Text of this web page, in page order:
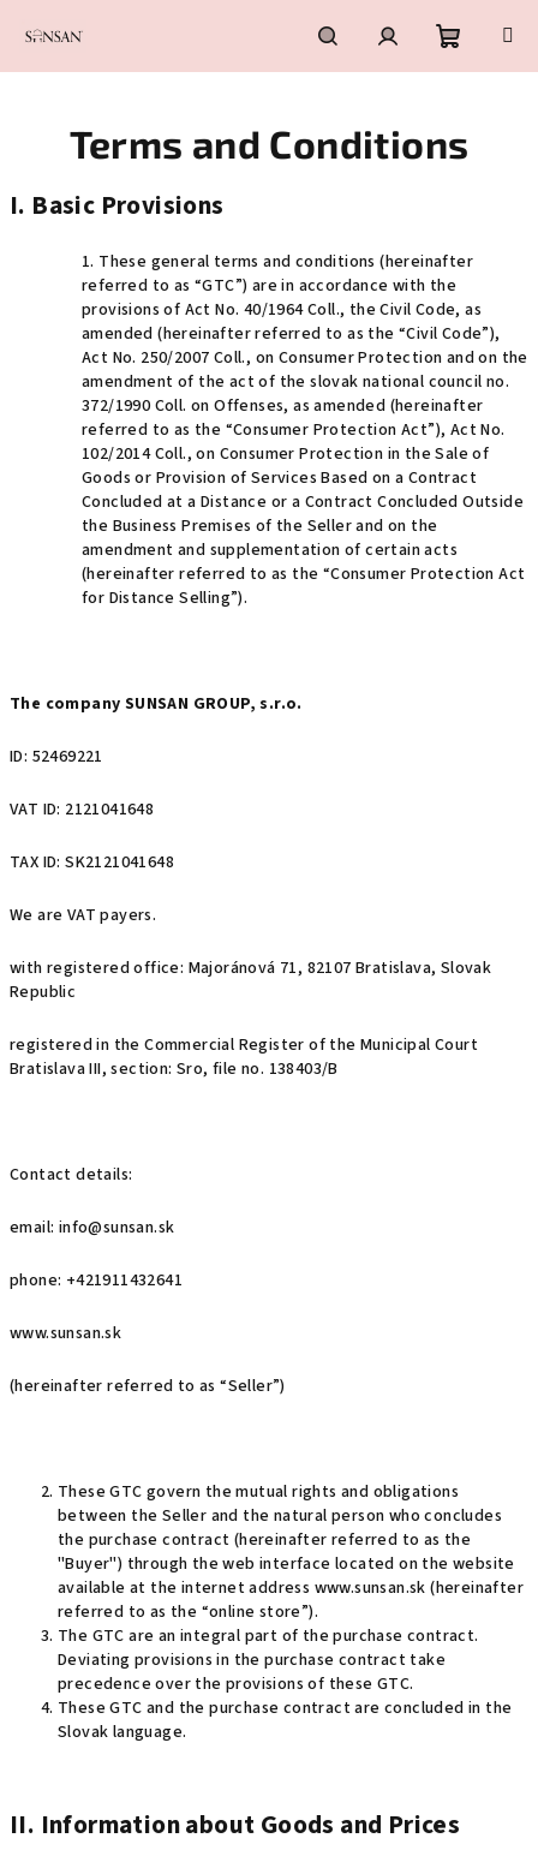
SearchLogin
cart
Terms and Conditions
I. Basic Provisions
1. These general terms and conditions (hereinafter
referred to as “GTC”) are in accordance with the
provisions of Act No. 40/1964 Coll., the Civil Code, as
amended (hereinafter referred to as the “Civil Code”),
Act No. 250/2007 Coll., on Consumer Protection and on the
amendment of the act of the slovak national council no.
372/1990 Coll. on Offenses, as amended (hereinafter
referred to as the “Consumer Protection Act”), Act No.
102/2014 Coll., on Consumer Protection in the Sale of
Goods or Provision of Services Based on a Contract
Concluded at a Distance or a Contract Concluded Outside
the Business Premises of the Seller and on the
amendment and supplementation of certain acts
(hereinafter referred to as the “Consumer Protection Act
for Distance Selling”).
The company SUNSAN GROUP, s.r.o.
ID: 52469221
VAT ID: 2121041648
TAX ID: SK2121041648
We are VAT payers.
with registered office: Majoránová 71, 82107 Bratislava, Slovak
Republic
registered in the Commercial Register of the Municipal Court
Bratislava III, section: Sro, file no. 138403/B
Contact details:
email: info@sunsan.sk
phone: +421911432641
www.sunsan.sk
(hereinafter referred to as “Seller”)
These GTC govern the mutual rights and obligations
between the Seller and the natural person who concludes
the purchase contract (hereinafter referred to as the
"Buyer") through the web interface located on the website
available at the internet address www.sunsan.sk (hereinafter
referred to as the “online store”).
The GTC are an integral part of the purchase contract.
Deviating provisions in the purchase contract take
precedence over the provisions of these GTC.
These GTC and the purchase contract are concluded in the
Slovak language.
II. Information about Goods and Prices